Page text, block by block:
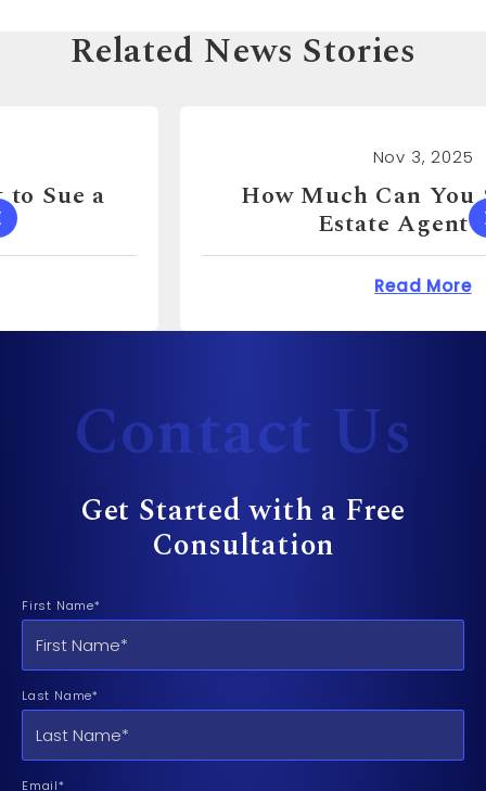
Related News Stories
How Much Can You Sue a Real
Estate Agent For?
about How Much
Contact Us
Get Started with a Free
Consultation
First Name*
Last Name*
Email*